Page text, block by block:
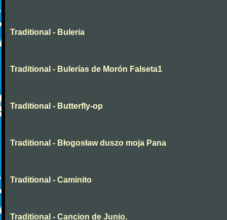
Traditional - Buleria
Traditional - Bulerías de Morón Falseta1
Traditional - Butterfly-op
Traditional - Błogosław duszo moja Pana
Traditional - Caminito
Traditional - Cancion de Junio.